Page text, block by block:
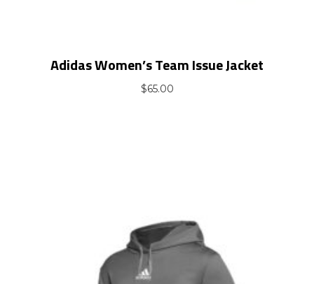
Adidas Women’s Team Issue Jacket
$65.00